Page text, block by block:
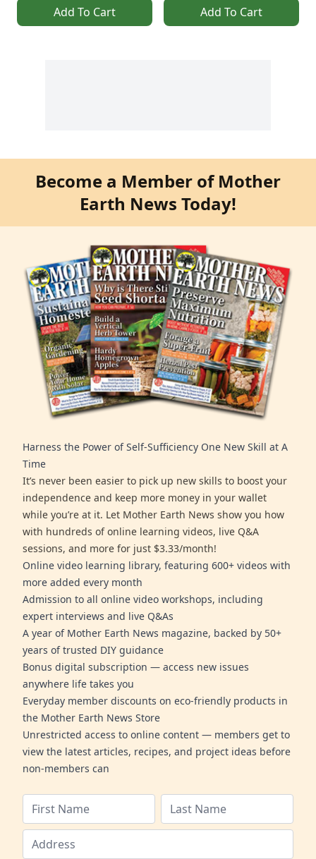
Add To Cart Add To Cart
Become a Member of Mother
Earth News Today!
Harness the Power of Self-Sufficiency One New Skill at A
Time
It’s never been easier to pick up new skills to boost your
independence and keep more money in your wallet
while you’re at it. Let Mother Earth News show you how
with hundreds of online learning videos, live Q&A
sessions, and more for just $3.33/month!
Online video learning library, featuring 600+ videos with
more added every month
Admission to all online video workshops, including
expert interviews and live Q&As
A year of Mother Earth News magazine, backed by 50+
years of trusted DIY guidance
Bonus digital subscription — access new issues
anywhere life takes you
Everyday member discounts on eco-friendly products in
the Mother Earth News Store
Unrestricted access to online content — members get to
view the latest articles, recipes, and project ideas before
non-members can